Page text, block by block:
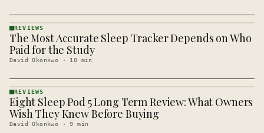
REVIEWS
· KINJA
REVIEWS
The Most Accurate Sleep Tracker Depends on Who
Paid for the Study
David Okonkwo · 10 min
REVIEWS
· KINJA
REVIEWS
Eight Sleep Pod 5 Long Term Review: What Owners
Wish They Knew Before Buying
David Okonkwo ·9 min